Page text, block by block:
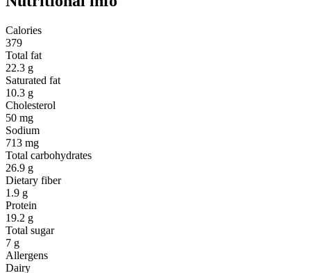
Calories
379
Total fat
22.3 g
Saturated fat
10.3 g
Cholesterol
50 mg
Sodium
713 mg
Total carbohydrates
26.9 g
Dietary fiber
1.9 g
Protein
19.2 g
Total sugar
7 g
Allergens
Dairy